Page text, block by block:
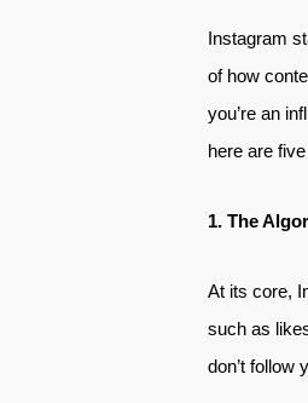
Instagram
of how
you’re an
here are
1. The
At its core,
such as
don’t follow